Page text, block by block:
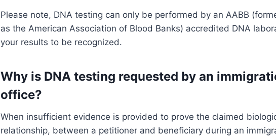
Please note, DNA testing can only be performed by an AABB
as the American Association of Blood Banks) accredited DNA
your results to be recognized.
Why is DNA testing requested by an
office?
When insufficient evidence is provided to prove the claimed
relationship, between a petitioner and beneficiary during an